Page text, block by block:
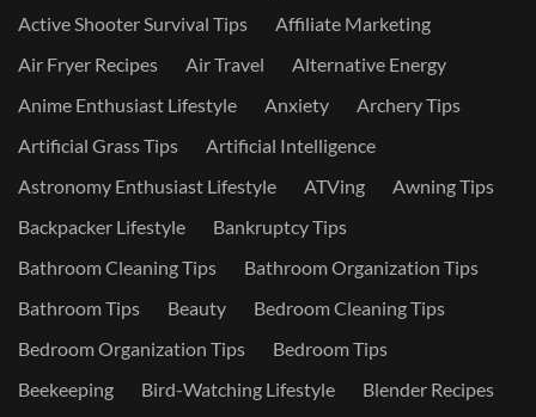
Active Shooter Survival Tips
Affiliate Marketing
Air Fryer Recipes
Air Travel
Alternative Energy
Anime Enthusiast Lifestyle
Anxiety
Archery Tips
Artificial Grass Tips
Artificial Intelligence
Astronomy Enthusiast Lifestyle
ATVing
Awning Tips
Backpacker Lifestyle
Bankruptcy Tips
Bathroom Cleaning Tips
Bathroom Organization Tips
Bathroom Tips
Beauty
Bedroom Cleaning Tips
Bedroom Organization Tips
Bedroom Tips
Beekeeping
Bird-Watching Lifestyle
Blender Recipes